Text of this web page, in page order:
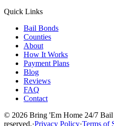
Quick Links
Bail Bonds
Counties
About
How It Works
Payment Plans
Blog
Reviews
FAQ
Contact
© 2026 Bring 'Em Home 24/7
reserved.·Privacy Policy·Terms of